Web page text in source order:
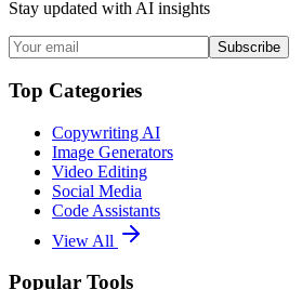
Stay updated with AI insights
Subscribe
Top Categories
Copywriting AI
Image Generators
Video Editing
Social Media
Code Assistants
View All
Popular Tools